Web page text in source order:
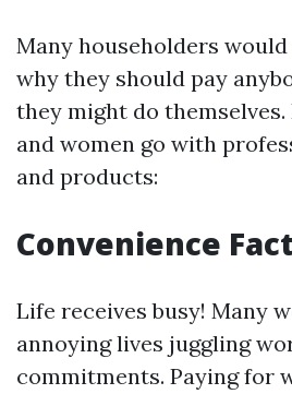
Many householders
why they should pay
they might do themselves.
and women go with
and products:
Convenience
Life receives busy! Many
annoying lives juggling
commitments. Paying for